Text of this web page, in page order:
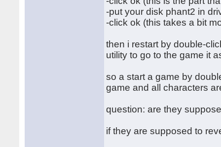
-put your disk phant2 in
-click ok (this takes a bit
then i restart by double-
utility to go to the game it
so a start a game by
game and all characters
question: are they
if they are supposed to